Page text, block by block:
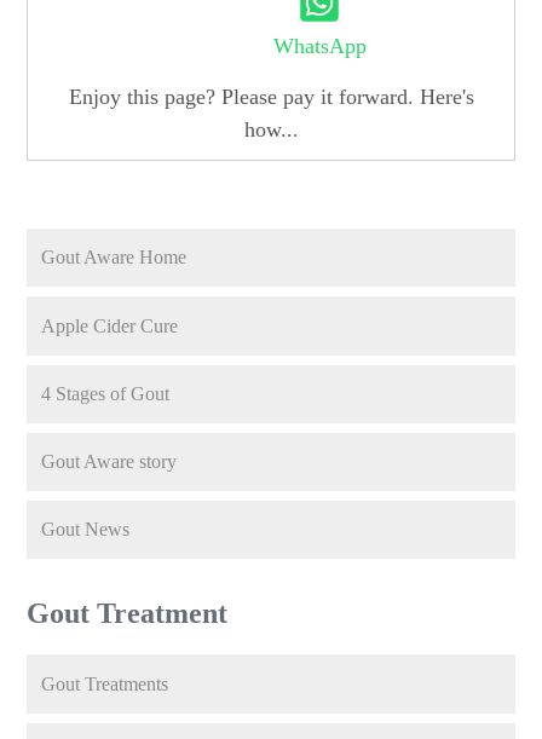
WhatsApp
Enjoy this page? Please pay it forward. Here's
how...
Gout Aware Home
Apple Cider Cure
4 Stages of Gout
Gout Aware story
Gout News
Gout Treatment
Gout Treatments